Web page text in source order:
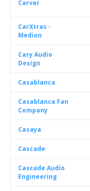
Carver
CarXtras -
Medion
Cary Audio
Design
Casablanca
Casablanca Fan
Company
Casaya
Cascade
Cascade Audio
Engineering